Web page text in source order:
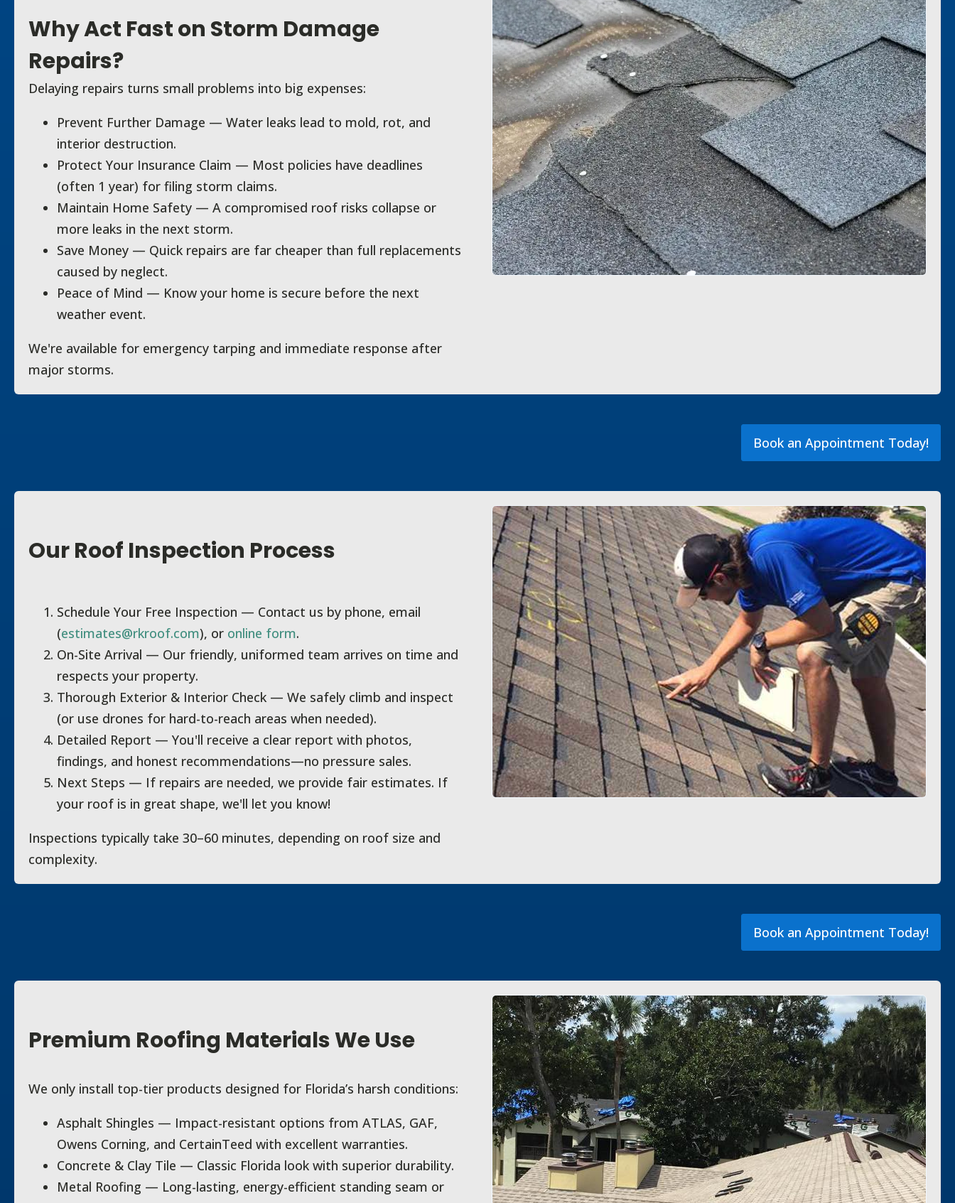
Why Act Fast on Storm Damage
Repairs?
Delaying repairs turns small problems into big expenses:
Prevent Further Damage — Water leaks lead to mold, rot, and
interior destruction.
Protect Your Insurance Claim — Most policies have deadlines
(often 1 year) for filing storm claims.
Maintain Home Safety — A compromised roof risks collapse or
more leaks in the next storm.
Save Money — Quick repairs are far cheaper than full replacements
caused by neglect.
Peace of Mind — Know your home is secure before the next
weather event.
We're available for emergency tarping and immediate response after
major storms.
Book an Appointment Today!
Our Roof Inspection Process
Schedule Your Free Inspection — Contact us by phone, email
(estimates@rkroof.com), or online form.
On-Site Arrival — Our friendly, uniformed team arrives on time and
respects your property.
Thorough Exterior & Interior Check — We safely climb and inspect
(or use drones for hard-to-reach areas when needed).
Detailed Report — You'll receive a clear report with photos,
findings, and honest recommendations—no pressure sales.
Next Steps — If repairs are needed, we provide fair estimates. If
your roof is in great shape, we'll let you know!
Inspections typically take 30–60 minutes, depending on roof size and
complexity.
Book an Appointment Today!
Premium Roofing Materials We Use
We only install top-tier products designed for Florida’s harsh conditions:
Asphalt Shingles — Impact-resistant options from ATLAS, GAF,
Owens Corning, and CertainTeed with excellent warranties.
Concrete & Clay Tile — Classic Florida look with superior durability.
Metal Roofing — Long-lasting, energy-efficient standing seam or